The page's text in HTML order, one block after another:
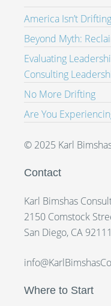
America Isn’t
Beyond Myth:
Evaluating
Consulting
No More Drifting
Are You
© 2025 Karl
Contact
Karl Bimshas
2150 Comstock
San Diego, CA 92111
Where to Start